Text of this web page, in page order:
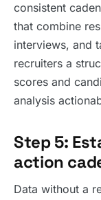
consistent
that combine
interviews, and
recruiters a
scores and
analysis
Step 5:
action
Data without a